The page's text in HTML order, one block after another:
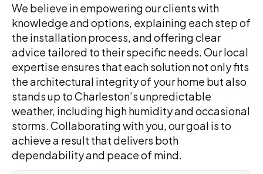
We believe in empowering our clients with
knowledge and options, explaining each step of
the installation process, and offering clear
advice tailored to their specific needs. Our local
expertise ensures that each solution not only fits
the architectural integrity of your home but also
stands up to Charleston’s unpredictable
weather, including high humidity and occasional
storms. Collaborating with you, our goal is to
achieve a result that delivers both
dependability and peace of mind.